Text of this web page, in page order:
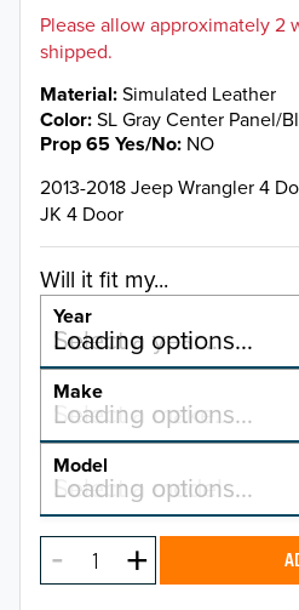
Please allow approximately 2
shipped.
Material Simulated Leather
Color SL Gray Center Panel/
Prop 65 Yes/No NO
2013-2018 Jeep Wrangler 4
JK 4 Door
Will it fit my...
Year
Select a year…
Loading options…
YEAR
2026
2025
Make
Select a make…
Loading options…
MAKE
Model
Select a model…
Loading options…
MODEL